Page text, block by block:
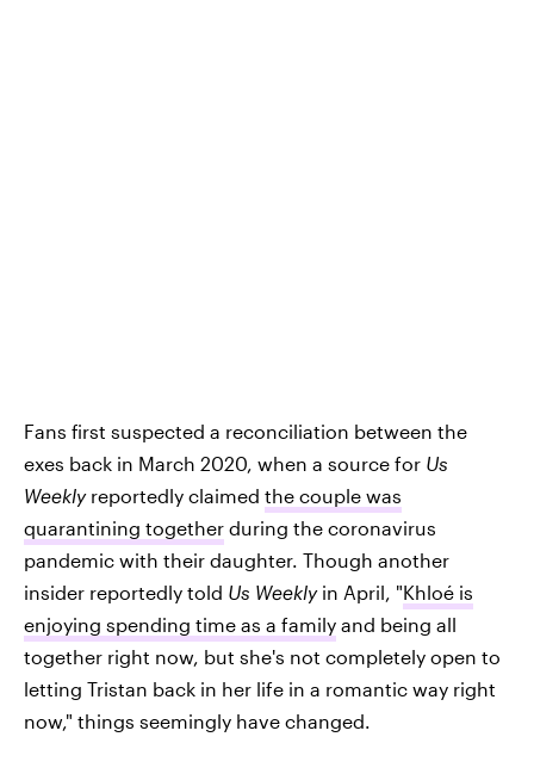
Fans first suspected a reconciliation between the
exes back in March 2020, when a source for Us
Weeklyreportedly claimed the couple was
quarantining together during the coronavirus
pandemic with their daughter. Though another
insider reportedly told Us Weeklyin April, "Khloé is
enjoying spending time as a family and being all
together right now, but she's not completely open to
letting Tristan back in her life in a romantic way right
now," things seemingly have changed.